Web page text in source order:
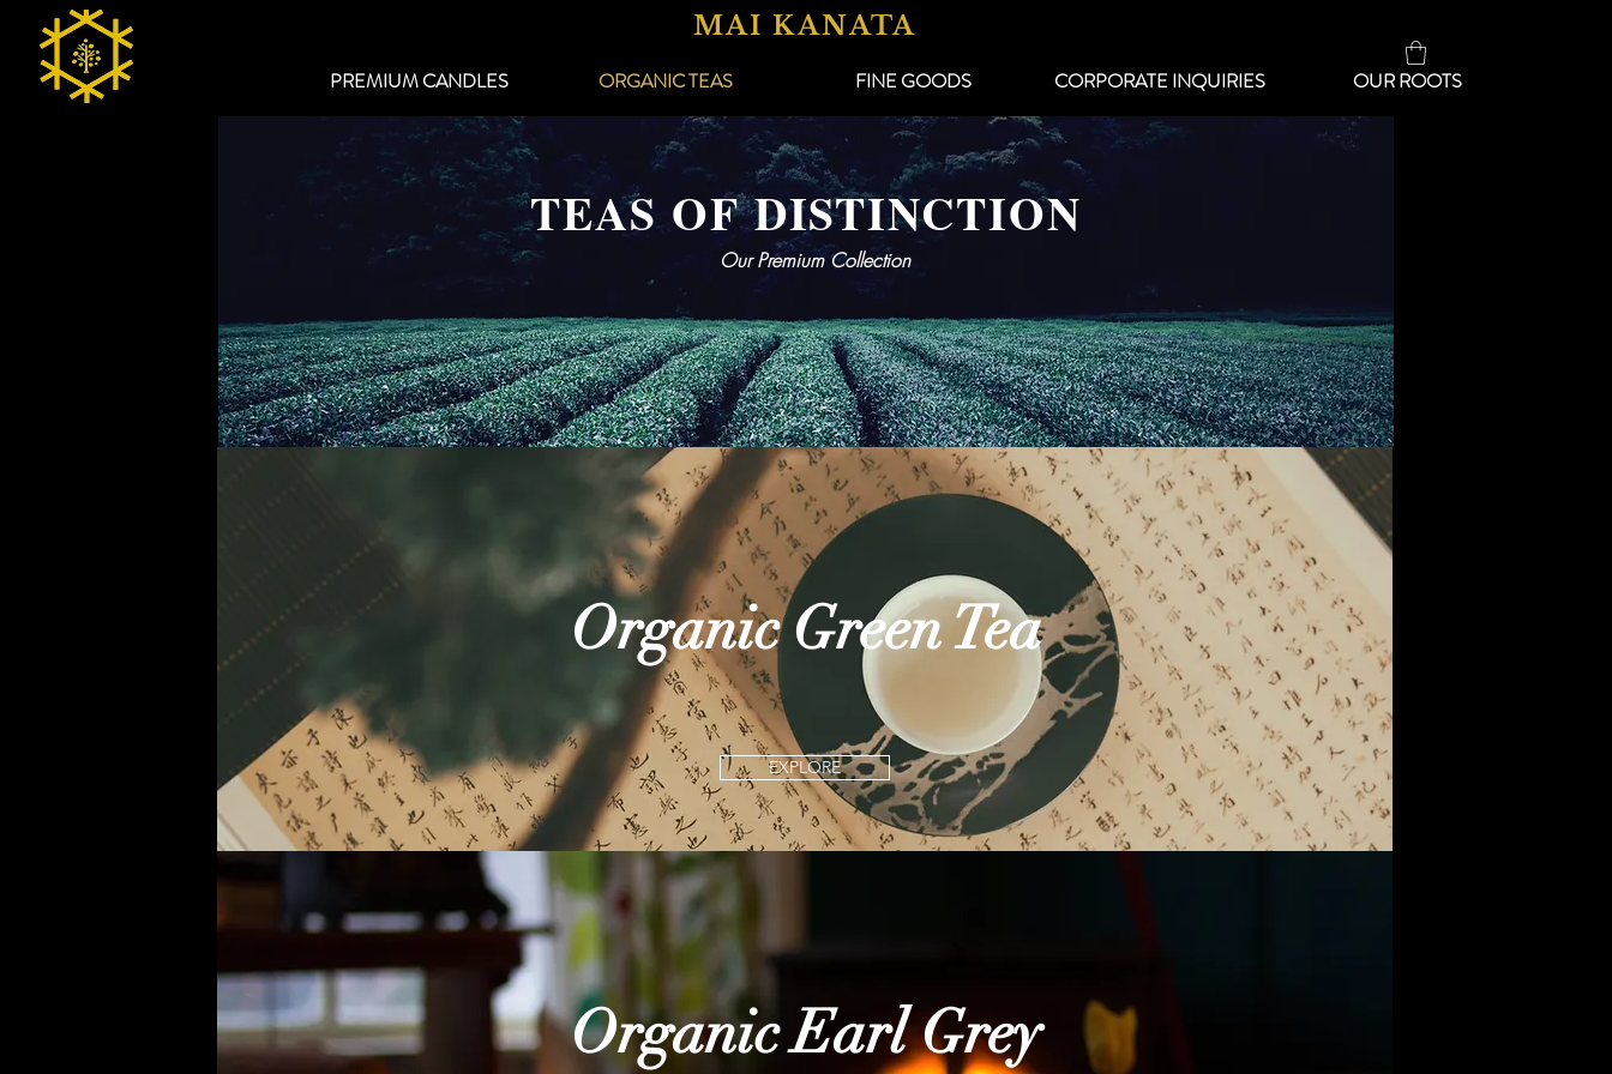
MAI KANATA
PREMIUM CANDLES ORGANIC TEAS FINE GOODS CORPORATE INQUIRIES OUR ROOTS
TEAS OF DISTINCTION
Our Premium Collection
Organic Green Tea
EXPLORE
Organic Earl Grey